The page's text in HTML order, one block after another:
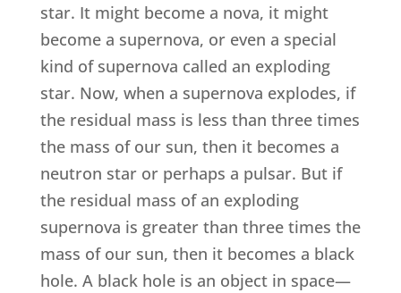
star. It might become a nova, it might
become a supernova, or even a special
kind of supernova called an exploding
star. Now, when a supernova explodes, if
the residual mass is less than three times
the mass of our sun, then it becomes a
neutron star or perhaps a pulsar. But if
the residual mass of an exploding
supernova is greater than three times the
mass of our sun, then it becomes a black
hole. A black hole is an object in space—